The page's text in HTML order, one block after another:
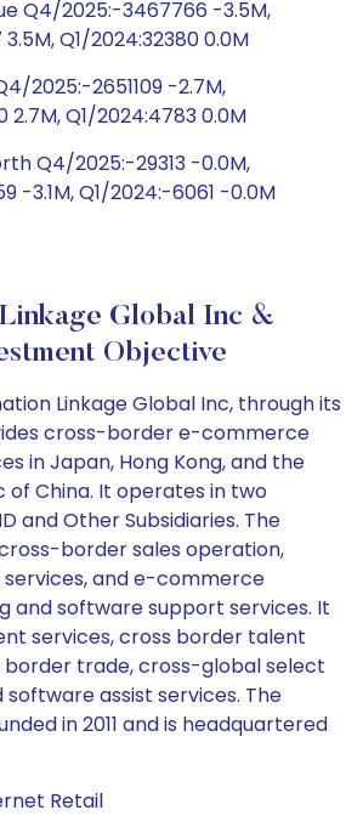
Q4/2025:-3467766 -3.5M,
Q1/2024:32380 0.0M
2025:-2651109 -2.7M,
Q1/2024:4783 0.0M
Q4/2025:-29313 -0.0M,
-3.1M, Q1/2024:-6061 -0.0M
Global Inc &
Objective
Linkage Global Inc, through its
cross-border e-commerce
in Japan, Hong Kong, and the
of China. It operates in two
and Other Subsidiaries. The
border sales operation,
and e-commerce
and software support services. It
services, cross border talent
border trade, cross-global select
software assist services. The
in 2011 and is headquartered
Retail